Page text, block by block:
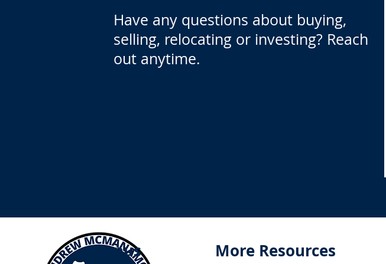
Have any questions about buying,
selling, relocating or investing? Reach
out anytime.
Menus More Resources